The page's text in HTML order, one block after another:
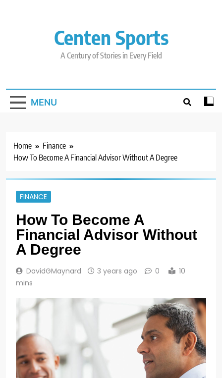
Centen Sports
A Century of Stories in Every Field
MENU
Home
Finance
How To Become A Financial Advisor Without A Degree
FINANCE
How To Become A
Financial Advisor Without
A Degree
DavidGMaynard 3 years ago 0
10
mins